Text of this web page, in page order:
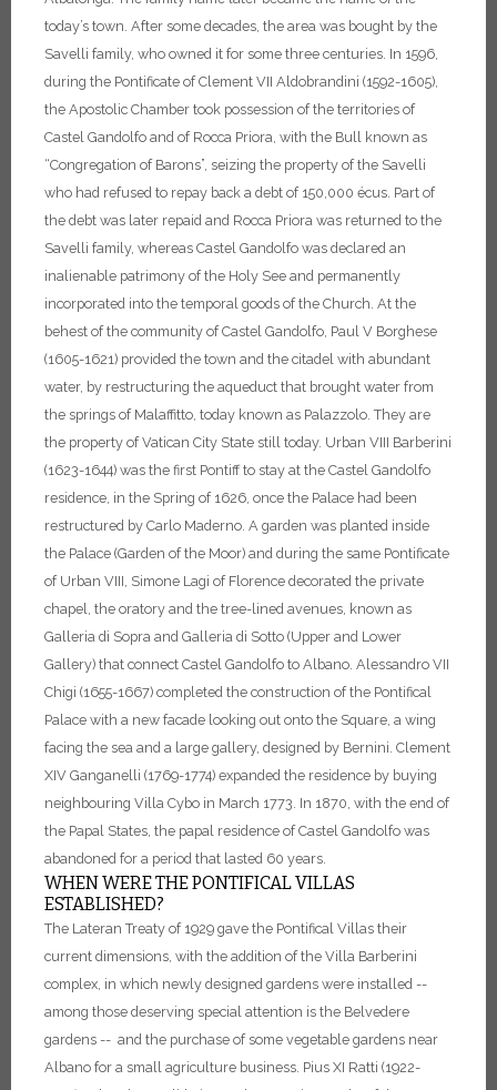
today’s town. After some decades, the area was bought by the
Savelli family, who owned it for some three centuries. In 1596,
during the Pontificate of Clement VII Aldobrandini (1592-1605),
the Apostolic Chamber took possession of the territories of
Castel Gandolfo and of Rocca Priora, with the Bull known as
“Congregation of Barons”, seizing the property of the Savelli
who had refused to repay back a debt of 150,000 écus. Part of
the debt was later repaid and Rocca Priora was returned to the
Savelli family, whereas Castel Gandolfo was declared an
inalienable patrimony of the Holy See and permanently
incorporated into the temporal goods of the Church. At the
behest of the community of Castel Gandolfo, Paul V Borghese
(1605-1621) provided the town and the citadel with abundant
water, by restructuring the aqueduct that brought water from
the springs of Malaffitto, today known as Palazzolo. They are
the property of Vatican City State still today. Urban VIII Barberini
(1623-1644) was the first Pontiff to stay at the Castel Gandolfo
residence, in the Spring of 1626, once the Palace had been
restructured by Carlo Maderno. A garden was planted inside
the Palace (Garden of the Moor) and during the same Pontificate
of Urban VIII, Simone Lagi of Florence decorated the private
chapel, the oratory and the tree-lined avenues, known as
Galleria di Sopra and Galleria di Sotto (Upper and Lower
Gallery) that connect Castel Gandolfo to Albano. Alessandro VII
Chigi (1655-1667) completed the construction of the Pontifical
Palace with a new facade looking out onto the Square, a wing
facing the sea and a large gallery, designed by Bernini. Clement
XIV Ganganelli (1769-1774) expanded the residence by buying
neighbouring Villa Cybo in March 1773. In 1870, with the end of
the Papal States, the papal residence of Castel Gandolfo was
abandoned for a period that lasted 60 years.
WHEN WERE THE PONTIFICAL VILLAS
ESTABLISHED?
The Lateran Treaty of 1929 gave the Pontifical Villas their
current dimensions, with the addition of the Villa Barberini
complex, in which newly designed gardens were installed --
among those deserving special attention is the Belvedere
gardens -- and the purchase of some vegetable gardens near
Albano for a small agriculture business. Pius XI Ratti (1922-